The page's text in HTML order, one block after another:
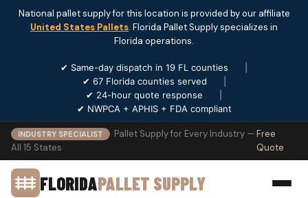
National pallet supply for this location is provided by our affiliate
United States Pallets. Florida Pallet Supply specializes in
Florida operations.
✔ Same-day dispatch in 19 FL counties
✔ 67 Florida counties served
✔ 24-hour quote response
✔ NWPCA + APHIS + FDA compliant
INDUSTRY SPECIALIST
Pallet Supply for Every Industry —
All 15 States
Free
Quote
FLORIDAPALLET SUPPLY